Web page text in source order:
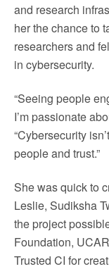
and research
her the chance to
researchers and
in cybersecurity.
“Seeing people
I’m passionate
“Cybersecurity
people and trust.”
She was quick to
Leslie, Sudiksha
the project
Foundation,
Trusted CI for